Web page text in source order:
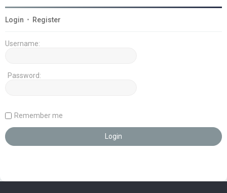
Login • Register
Username:
Password:
Remember me